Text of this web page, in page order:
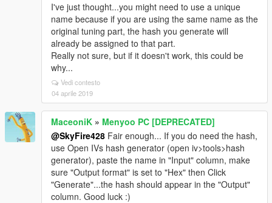
I've just thought...you might need to use a unique
name because if you are using the same name as the
original tuning part, the hash you generate will
already be assigned to that part.
Really not sure, but if it doesn't work, this could be
why...
Vedi contesto
04 aprile 2019
MaceoniK » Menyoo PC [DEPRECATED]
@SkyFire428 Fair enough... If you do need the hash,
use Open IVs hash generator (open iv>tools>hash
generator), paste the name in "Input" column, make
sure "Output format" is set to "Hex" then Click
"Generate"...the hash should appear in the "Output"
column. Good luck :)